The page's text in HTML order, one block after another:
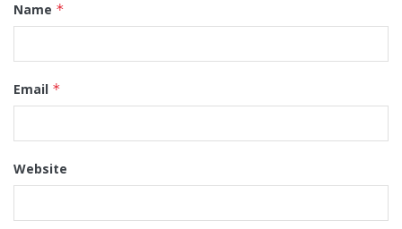
Name *
Email *
Website